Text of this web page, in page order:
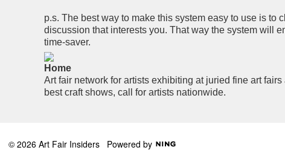
p.s. The best way to make this system easy to use is
discussion that interests you. That way the system will
time-saver.
Home
Art fair network for artists exhibiting at juried fine art
best craft shows, call for artists nationwide.
© 2026 Art Fair Insiders Powered by